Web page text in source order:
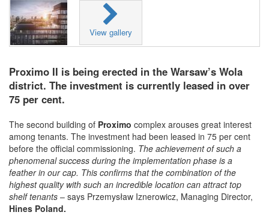
View gallery
Proximo II is being erected in the Warsaw’s Wola
district. The investment is currently leased in over
75 per cent.
The second building of Proximo complex arouses great interest
among tenants. The investment had been leased in 75 per cent
before the official commissioning. The achievement of such a
phenomenal success during the implementation phase is a
feather in our cap. This confirms that the combination of the
highest quality with such an incredible location can attract top
shelf tenants – says Przemysław Iznerowicz, Managing Director,
Hines Poland.